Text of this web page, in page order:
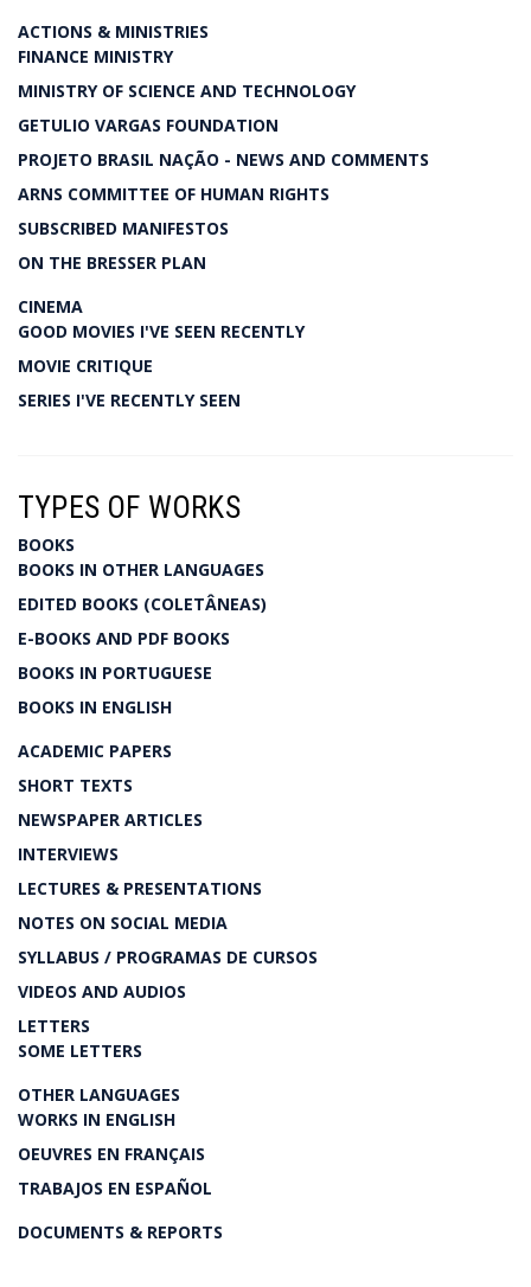
ACTIONS & MINISTRIES
FINANCE MINISTRY
MINISTRY OF SCIENCE AND TECHNOLOGY
GETULIO VARGAS FOUNDATION
PROJETO BRASIL NAÇÃO - NEWS AND COMMENTS
ARNS COMMITTEE OF HUMAN RIGHTS
SUBSCRIBED MANIFESTOS
ON THE BRESSER PLAN
CINEMA
GOOD MOVIES I'VE SEEN RECENTLY
MOVIE CRITIQUE
SERIES I'VE RECENTLY SEEN
TYPES OF WORKS
BOOKS
BOOKS IN OTHER LANGUAGES
EDITED BOOKS (COLETÂNEAS)
E-BOOKS AND PDF BOOKS
BOOKS IN PORTUGUESE
BOOKS IN ENGLISH
ACADEMIC PAPERS
SHORT TEXTS
NEWSPAPER ARTICLES
INTERVIEWS
LECTURES & PRESENTATIONS
NOTES ON SOCIAL MEDIA
SYLLABUS / PROGRAMAS DE CURSOS
VIDEOS AND AUDIOS
LETTERS
SOME LETTERS
OTHER LANGUAGES
WORKS IN ENGLISH
OEUVRES EN FRANÇAIS
TRABAJOS EN ESPAÑOL
DOCUMENTS & REPORTS